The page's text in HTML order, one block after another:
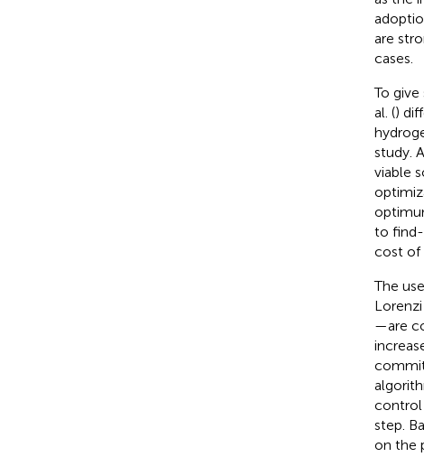
are
cases.
To
al. ()
study.
viable
to find-
cost of
The
—are
control
step.
on the